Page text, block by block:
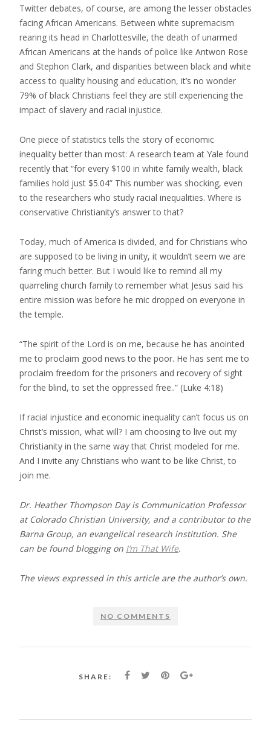
Twitter debates, of course, are among the lesser obstacles
facing African Americans. Between white supremacism
rearing its head in Charlottesville, the death of unarmed
African Americans at the hands of police like Antwon Rose
and Stephon Clark, and disparities between black and white
access to quality housing and education, it’s no wonder
79% of black Christians feel they are still experiencing the
impact of slavery and racial injustice.
One piece of statistics tells the story of economic
inequality better than most: A research team at Yale found
recently that “for every $100 in white family wealth, black
families hold just $5.04” This number was shocking, even
to the researchers who study racial inequalities. Where is
conservative Christianity’s answer to that?
Today, much of America is divided, and for Christians who
are supposed to be living in unity, it wouldn’t seem we are
faring much better. But I would like to remind all my
quarreling church family to remember what Jesus said his
entire mission was before he mic dropped on everyone in
the temple.
“The spirit of the Lord is on me, because he has anointed
me to proclaim good news to the poor. He has sent me to
proclaim freedom for the prisoners and recovery of sight
for the blind, to set the oppressed free..” (Luke 4:18)
If racial injustice and economic inequality can’t focus us on
Christ’s mission, what will? I am choosing to live out my
Christianity in the same way that Christ modeled for me.
And I invite any Christians who want to be like Christ, to
join me.
Dr. Heather Thompson Day is Communication Professor
at Colorado Christian University, and a contributor to the
Barna Group, an evangelical research institution. She
can be found blogging on I’m That Wife.
The views expressed in this article are the author’s own.​​​​​
NO COMMENTS
SHARE: